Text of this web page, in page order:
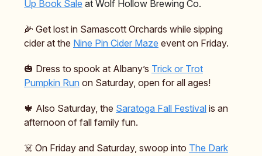
Up Book Sale at Wolf Hollow Brewing Co.
🌽 Get lost in Samascott Orchards while sipping
cider at the Nine Pin Cider Maze event on Friday.
🎃 Dress to spook at Albany’s Trick or Trot
Pumpkin Run on Saturday, open for all ages!
🍁 Also Saturday, the Saratoga Fall Festival is an
afternoon of fall family fun.
☠️ On Friday and Saturday, swoop into The Dark